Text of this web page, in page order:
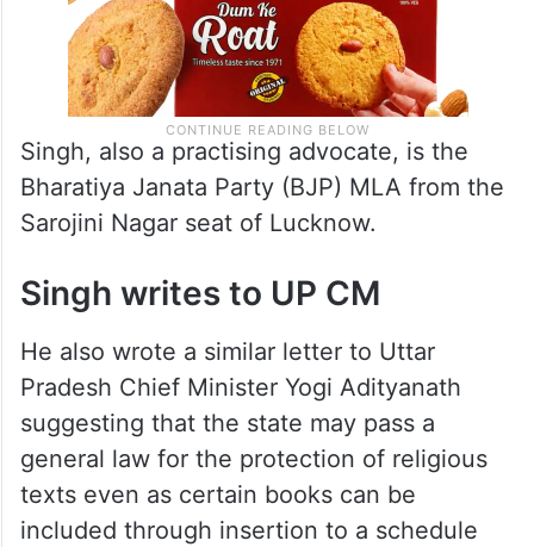
Singh, also a practising advocate, is the
Bharatiya Janata Party (BJP) MLA from the
Sarojini Nagar seat of Lucknow.
Singh writes to UP CM
He also wrote a similar letter to Uttar
Pradesh Chief Minister Yogi Adityanath
suggesting that the state may pass a
general law for the protection of religious
texts even as certain books can be
included through insertion to a schedule